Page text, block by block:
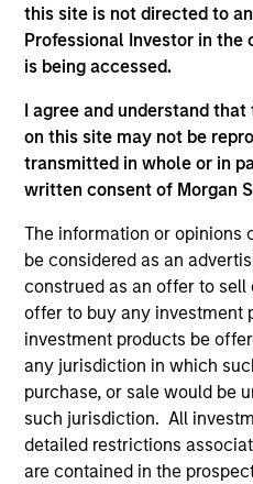
this site is not directed to
Professional Investor in
is being accessed.
I agree and understand
on this site may not be
transmitted in whole or in
written consent of Morgan
The information or opinions
be considered as an
construed as an offer to
offer to buy any investment
investment products be
any jurisdiction in which
purchase, or sale would be
such jurisdiction. All
detailed restrictions
are contained in the
As of December 12, 2025.
informational and educational
guarantee that the
positive performance (for
well in the future (for current
service marks above are the
owners. The information on
authorized, sponsored, or
owners. By clicking on any
you are navigating to a third
these hyperlinks to you only
inclusion of any hyperlink is
endorsement, approval,
monitoring by us of any
hyperlinked site. In no event
information contained on the